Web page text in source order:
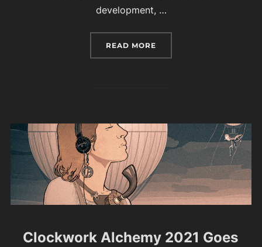
development, …
READ MORE
Clockwork Alchemy 2021 Goes